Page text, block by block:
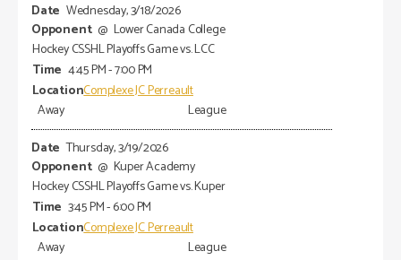
Wednesday, 3/18/2026
@ Lower Canada College
Hockey CSSHL Playoffs Game vs. LCC
4:45 PM - 7:00 PM
Complexe JC Perreault
Away
League
Thursday, 3/19/2026
@ Kuper Academy
Hockey CSSHL Playoffs Game vs. Kuper
3:45 PM - 6:00 PM
Complexe JC Perreault
Away
League